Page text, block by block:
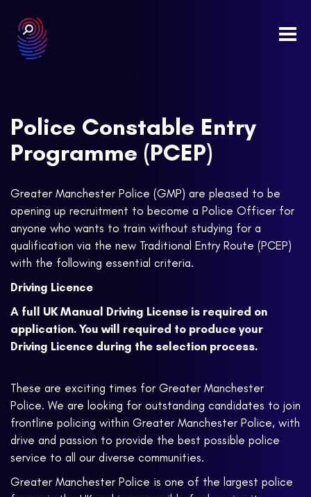
Police Constable Entry
Programme (PCEP)
Greater Manchester Police (GMP) are pleased to be
opening up recruitment to become a Police Officer for
anyone who wants to train without studying for a
qualification via the new Traditional Entry Route (PCEP)
with the following essential criteria.
Driving Licence
A full UK Manual Driving License is required on
application. You will required to produce your
Driving Licence during the selection process.
These are exciting times for Greater Manchester
Police. We are looking for outstanding candidates to join
frontline policing within Greater Manchester Police, with
drive and passion to provide the best possible police
service to all our diverse communities.
Greater Manchester Police is one of the largest police